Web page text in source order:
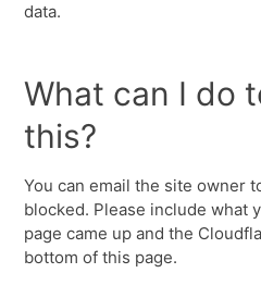
data.
What can I do
this?
You can email the site owner
blocked. Please include what
page came up and the
bottom of this page.